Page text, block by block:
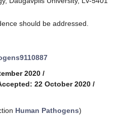
should be addressed.
2020 /
22 October 2020 /
Human Pathogens)